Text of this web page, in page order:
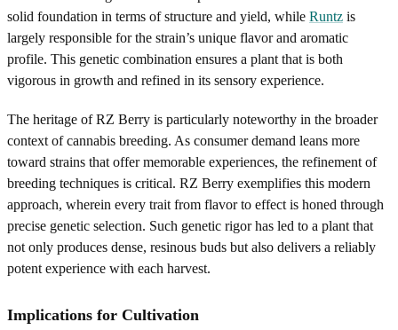
solid foundation in terms of structure and yield, while Runtz is
largely responsible for the strain’s unique flavor and aromatic
profile. This genetic combination ensures a plant that is both
vigorous in growth and refined in its sensory experience.
The heritage of RZ Berry is particularly noteworthy in the broader
context of cannabis breeding. As consumer demand leans more
toward strains that offer memorable experiences, the refinement of
breeding techniques is critical. RZ Berry exemplifies this modern
approach, wherein every trait from flavor to effect is honed through
precise genetic selection. Such genetic rigor has led to a plant that
not only produces dense, resinous buds but also delivers a reliably
potent experience with each harvest.
Implications for Cultivation